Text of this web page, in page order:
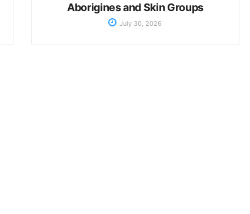
Aborigines and Skin Groups
July 30, 2026